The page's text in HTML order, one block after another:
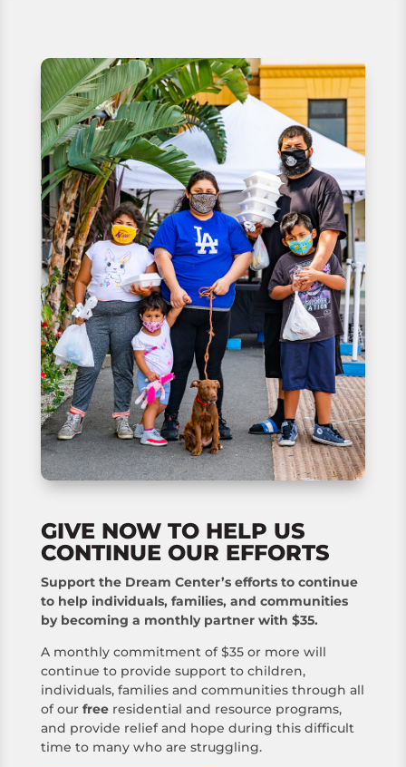
GIVE NOW TO HELP US
CONTINUE OUR EFFORTS
Support the Dream Center’s efforts to continue
to help individuals, families, and communities
by becoming a monthly partner with $35.
A monthly commitment of $35 or more will
continue to provide support to children,
individuals, families and communities through all
of our free residential and resource programs,
and provide relief and hope during this difficult
time to many who are struggling.